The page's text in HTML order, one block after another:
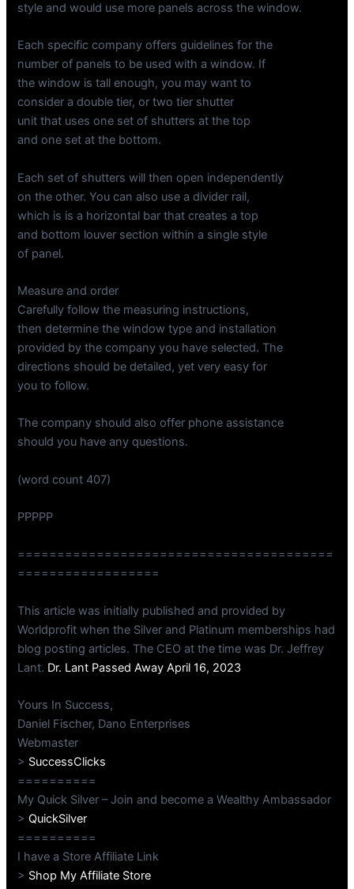
style and would use more panels across the window.
Each specific company offers guidelines for the
number of panels to be used with a window. If
the window is tall enough, you may want to
consider a double tier, or two tier shutter
unit that uses one set of shutters at the top
and one set at the bottom.
Each set of shutters will then open independently
on the other. You can also use a divider rail,
which is is a horizontal bar that creates a top
and bottom louver section within a single style
of panel.
Measure and order
Carefully follow the measuring instructions,
then determine the window type and installation
provided by the company you have selected. The
directions should be detailed, yet very easy for
you to follow.
The company should also offer phone assistance
should you have any questions.
(word count 407)
PPPPP
========================================
==================
This article was initially published and provided by
Worldprofit when the Silver and Platinum memberships had
blog posting articles. The CEO at the time was Dr. Jeffrey
Lant. Dr. Lant Passed Away April 16, 2023
Yours In Success,
Daniel Fischer, Dano Enterprises
Webmaster
> SuccessClicks
==========
My Quick Silver – Join and become a Wealthy Ambassador
>QuickSilver
==========
I have a Store Affiliate Link
> Shop My Affiliate Store